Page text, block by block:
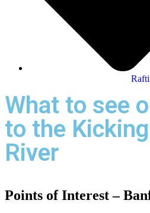
What to see
to the
River
Points of Interest –